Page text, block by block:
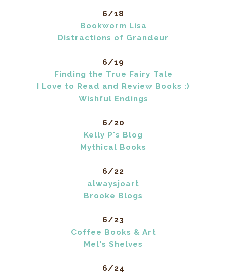
6/18
Bookworm Lisa
Distractions of Grandeur
6/19
Finding the True Fairy Tale
I Love to Read and Review Books :)
Wishful Endings
6/20
Kelly P's Blog
Mythical Books
6/22
alwaysjoart
Brooke Blogs
6/23
Coffee Books & Art
Mel's Shelves
6/24